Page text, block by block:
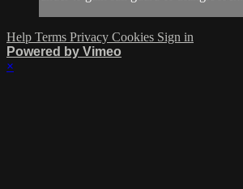
Help Terms Privacy Cookies Sign in
Powered by Vimeo
×